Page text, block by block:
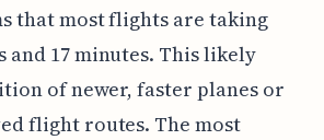
that most flights are taking
and 17 minutes. This likely
of newer, faster planes or
flight routes. The most